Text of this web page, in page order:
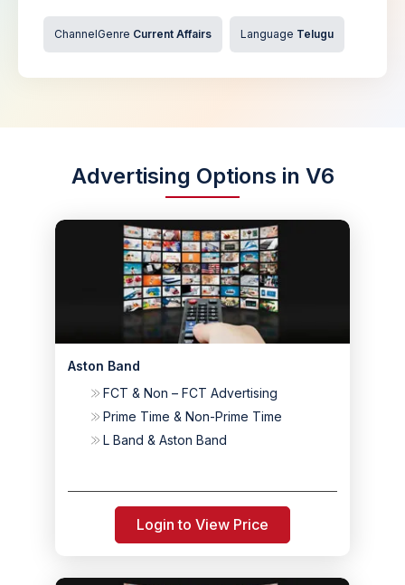
ChannelGenre Current Affairs Language Telugu
Advertising Options in V6
Aston Band
FCT & Non – FCT Advertising
Prime Time & Non-Prime Time
L Band & Aston Band
Login to View Price